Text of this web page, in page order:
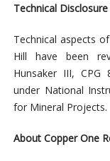
Technical
Technical aspects
Hill have been
Hunsaker III, CPG
under National
for Mineral Projects.
About Copper One